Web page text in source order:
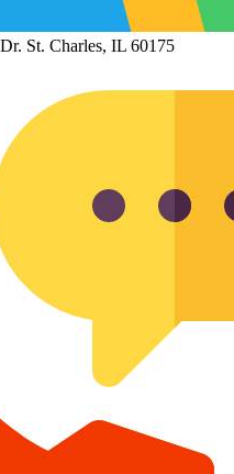
St. Charles, IL 60175